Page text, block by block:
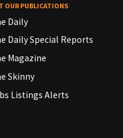
OUR PUBLICATIONS
Daily
Daily Special Reports
Magazine
Skinny
Listings Alerts